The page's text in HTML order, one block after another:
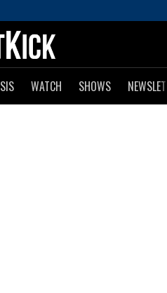
WATCH SHOWS